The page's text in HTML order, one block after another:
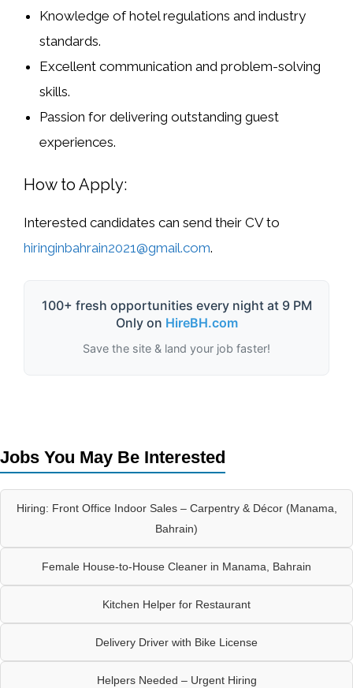
Knowledge ofhotel regulations and industry
standards.
Excellent communication and problem-solving
skills.
Passion for delivering outstanding guest
experiences.
How to Apply:
Interested candidates can send their CV to
hiringinbahrain2021@gmail.com.
100+ fresh opportunities every night at 9 PM
Only on HireBH.com
Save the site & land your job faster!
Jobs You May Be Interested
Hiring: Front Office Indoor Sales – Carpentry & Décor (Manama,
Bahrain)
Female House-to-House Cleaner in Manama, Bahrain
Kitchen Helper for Restaurant
Delivery Driver with Bike License
Helpers Needed – Urgent Hiring